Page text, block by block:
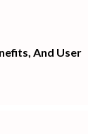
And User